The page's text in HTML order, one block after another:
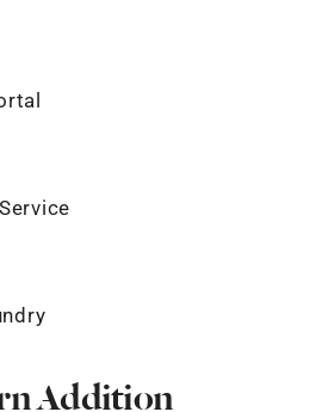
Addition